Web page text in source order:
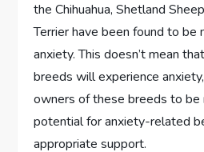
the Chihuahua, Shetland
Terrier have been found to
anxiety. This doesn’t mean
breeds will experience
owners of these breeds to be
potential for anxiety-related
appropriate support.